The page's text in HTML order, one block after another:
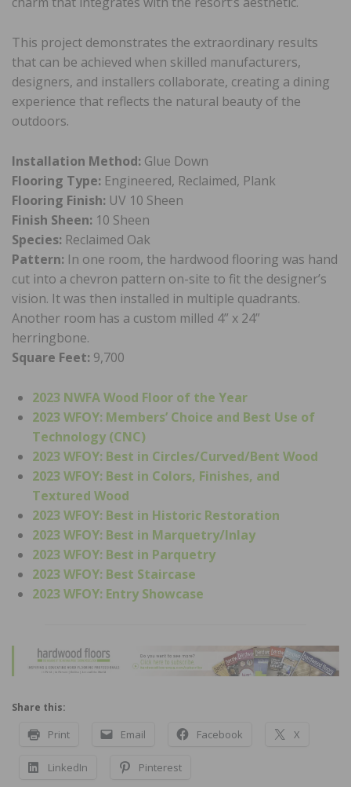
This project demonstrates the extraordinary results
that can be achieved when skilled manufacturers,
designers, and installers collaborate, creating a dining
experience that reflects the natural beauty of the
outdoors.
Installation Method: Glue Down
Flooring Type: Engineered, Reclaimed, Plank
Flooring Finish: UV 10 Sheen
Finish Sheen: 10 Sheen
Species: Reclaimed Oak
Pattern: In one room, the hardwood flooring was hand
cut into a chevron pattern on-site to fit the designer’s
vision. It was then installed in multiple quadrants.
Another room has a custom milled 4” x 24”
herringbone.
Square Feet: 9,700
2023 NWFA Wood Floor of the Year
2023 WFOY: Members’ Choice and Best Use of
Technology (CNC)
2023 WFOY: Best in Circles/Curved/Bent Wood
2023 WFOY: Best in Colors, Finishes, and
Textured Wood
2023 WFOY: Best in Historic Restoration
2023 WFOY: Best in Marquetry/Inlay
2023 WFOY: Best in Parquetry
2023 WFOY: Best Staircase
2023 WFOY: Entry Showcase
Share this:
Print Email Facebook X
LinkedIn Pinterest